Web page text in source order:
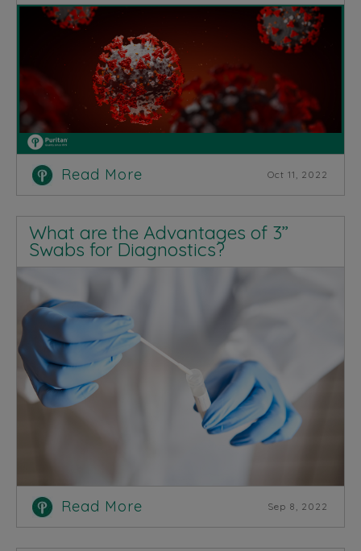
Read More Oct 11, 2022
What are the Advantages of 3”
Swabs for Diagnostics?
Read More Sep 8, 2022